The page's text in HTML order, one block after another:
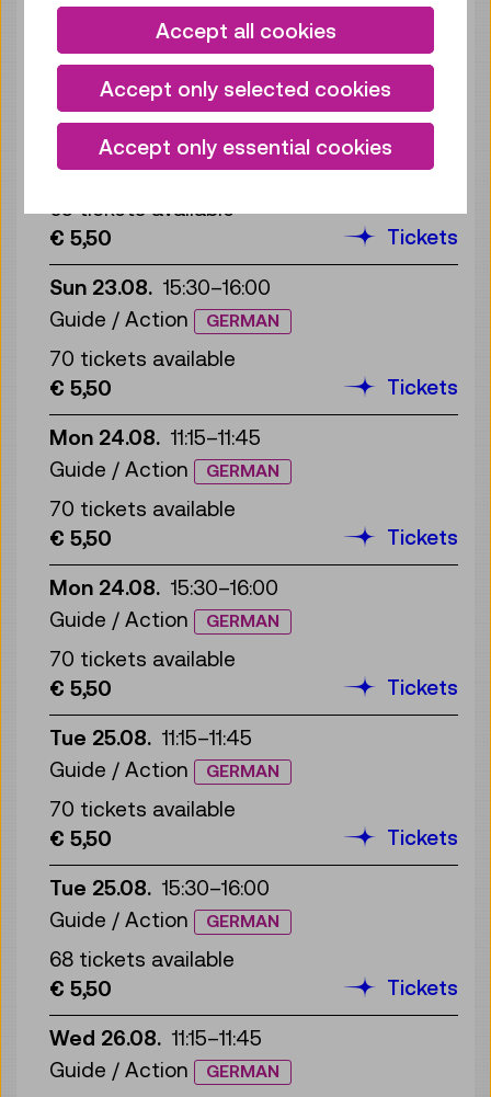
Guide / Action
GERMAN
70 tickets available
€ 5,50
Tickets
Sun 23.08. 11:00
Guide / Action
GERMAN
65 tickets available
€ 5,50
Tickets
Sun 23.08. 15:30–16:00
Guide / Action
GERMAN
70 tickets available
€ 5,50
Tickets
Mon 24.08. 11:15–11:45
Guide / Action
GERMAN
70 tickets available
€ 5,50
Tickets
Mon 24.08. 15:30–16:00
Guide / Action
GERMAN
70 tickets available
€ 5,50
Tickets
Tue 25.08. 11:15–11:45
Guide / Action
GERMAN
70 tickets available
€ 5,50
Tickets
Tue 25.08. 15:30–16:00
Guide / Action
GERMAN
68 tickets available
€ 5,50
Tickets
Wed 26.08. 11:15–11:45
Guide / Action
GERMAN
Accept all cookies
Accept only selected cookies
Accept only essential cookies